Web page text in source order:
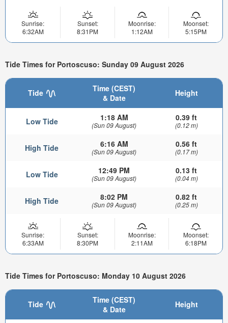
Sunrise:
6:32AM
Sunset:
8:31PM
Moonrise:
1:12AM
Moonset:
5:15PM
Tide Times for Portoscuso: Sunday 09 August 2026
Tide
Time (CEST)
& Date
Height
Low Tide 1:18 AM
(Sun 09 August)
0.39 ft
(0.12 m)
High Tide 6:16 AM
(Sun 09 August)
0.56 ft
(0.17 m)
Low Tide 12:49 PM
(Sun 09 August)
0.13 ft
(0.04 m)
High Tide 8:02 PM
(Sun 09 August)
0.82 ft
(0.25 m)
Sunrise:
6:33AM
Sunset:
8:30PM
Moonrise:
2:11AM
Moonset:
6:18PM
Tide Times for Portoscuso: Monday 10 August 2026
Tide
Time (CEST)
& Date
Height